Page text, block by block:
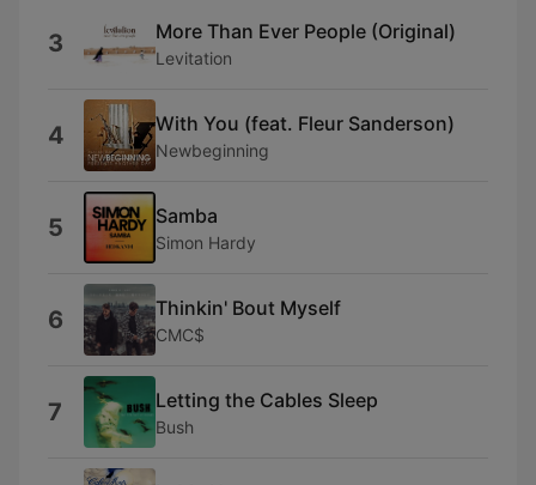
3 More Than Ever People (Original)
Levitation
4 With You (feat. Fleur Sanderson)
Newbeginning
5 Samba
Simon Hardy
6 Thinkin' Bout Myself
CMC$
7 Letting the Cables Sleep
Bush